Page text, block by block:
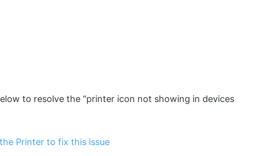
to resolve the “printer icon not showing in devices
Printer to fix this issue